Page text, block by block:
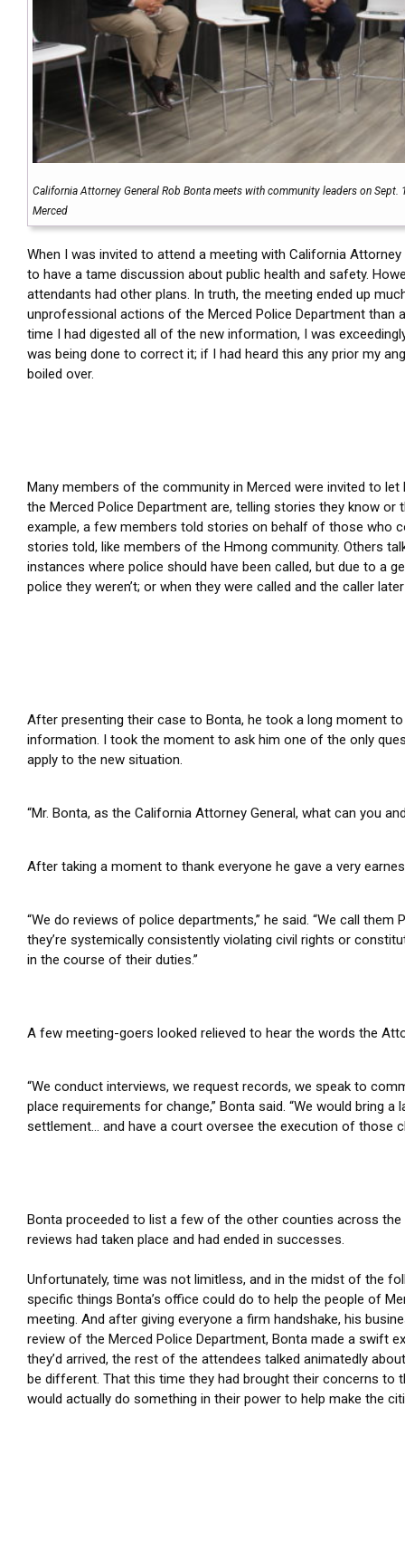
California Attorney General Rob Bonta meets with community leaders on Sept.
Merced
When I was invited to attend a meeting with California
to have a tame discussion about public health and safety.
attendants had other plans. In truth, the meeting ended up
unprofessional actions of the Merced Police Department than
time I had digested all of the new information, I was
was being done to correct it; if I had heard this any prior my
boiled over.
Many members of the community in Merced were invited to
the Merced Police Department are, telling stories they know or
example, a few members told stories on behalf of those who
stories told, like members of the Hmong community. Others
instances where police should have been called, but due to a
police they weren’t; or when they were called and the caller
After presenting their case to Bonta, he took a long moment
information. I took the moment to ask him one of the only
apply to the new situation.
“Mr. Bonta, as the California Attorney General, what can you
After taking a moment to thank everyone he gave a very
“We do reviews of police departments,” he said. “We call
they’re systemically consistently violating civil rights or
in the course of their duties.”
A few meeting-goers looked relieved to hear the words the
“We conduct interviews, we request records, we speak to
place requirements for change,” Bonta said. “We would bring a
settlement… and have a court oversee the execution of those
Bonta proceeded to list a few of the other counties across
reviews had taken place and had ended in successes.
Unfortunately, time was not limitless, and in the midst of the
specific things Bonta’s office could do to help the people of
meeting. And after giving everyone a firm handshake, his
review of the Merced Police Department, Bonta made a swift
they’d arrived, the rest of the attendees talked animatedly
be different. That this time they had brought their concerns to
would actually do something in their power to help make the